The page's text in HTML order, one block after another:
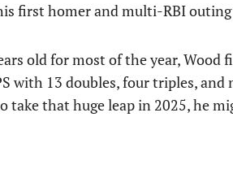
first homer and multi-RBI
old for most of the year, Wood
with 13 doubles, four triples,
take that huge leap in 2025, he